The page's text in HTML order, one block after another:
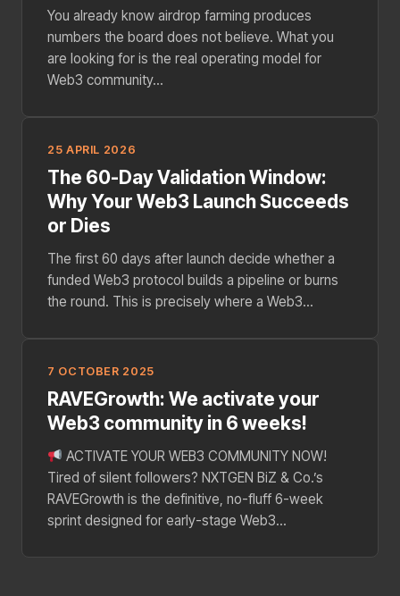
You already know airdrop farming produces
numbers the board does not believe. What you
are looking for is the real operating model for
Web3 community...
25 APRIL 2026
The 60-Day Validation Window:
Why Your Web3 Launch Succeeds
or Dies
The first 60 days after launch decide whether a
funded Web3 protocol builds a pipeline or burns
the round. This is precisely where a Web3...
7 OCTOBER 2025
RAVEGrowth: We activate your
Web3 community in 6 weeks!
ACTIVATE YOUR WEB3 COMMUNITY NOW!
Tired of silent followers? NXTGEN BiZ & Co.’s
RAVEGrowth is the definitive, no-fluff 6-week
sprint designed for early-stage Web3...